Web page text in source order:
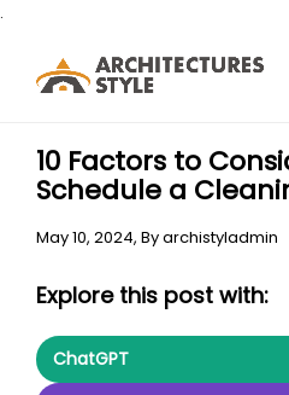
.
10 Factors to
Schedule a
May 10, 2024, Byarchistyladmin
Explore this post with:
ChatGPT